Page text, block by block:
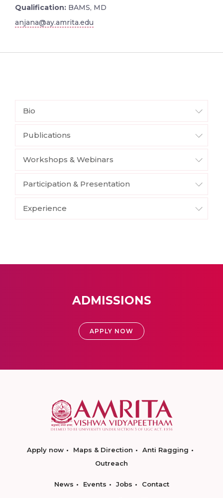
Qualification: BAMS, MD
anjana@ay.amrita.edu
Bio
Publications
Workshops & Webinars
Participation & Presentation
Experience
ADMISSIONS
APPLY NOW
Apply now Maps & Direction
Anti Ragging
Outreach
News Events Jobs Contact